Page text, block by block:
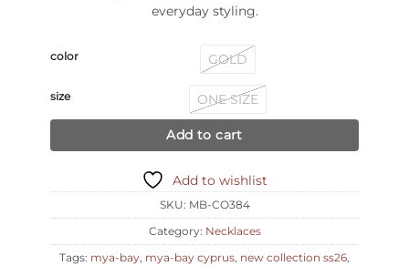
everyday styling.
color GOLD
size ONE SIZE
Add to cart
Add to wishlist
SKU: MB-CO384
Category: Necklaces
Tags: mya-bay mya-bay cyprus new collection ss26